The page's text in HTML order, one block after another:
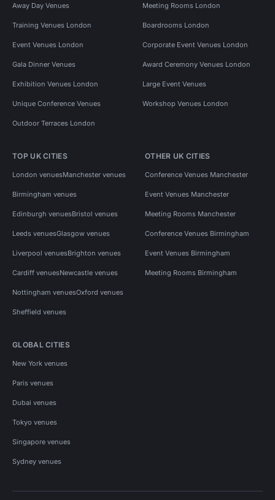
Away Day Venues Meeting Rooms London
Training Venues London Boardrooms London
Event Venues London Corporate Event Venues London
Gala Dinner Venues Award Ceremony Venues London
Exhibition Venues London Large Event Venues
Unique Conference Venues Workshop Venues London
Outdoor Terraces London
TOP UK CITIES
London venuesManchester venues
Birmingham venues
Edinburgh venuesBristol venues
Leeds venuesGlasgow venues
Liverpool venuesBrighton venues
Cardiff venuesNewcastle venues
Nottingham venuesOxford venues
Sheffield venues
OTHER UK CITIES
Conference Venues Manchester
Event Venues Manchester
Meeting Rooms Manchester
Conference Venues Birmingham
Event Venues Birmingham
Meeting Rooms Birmingham
GLOBAL CITIES
New York venues
Paris venues
Dubai venues
Tokyo venues
Singapore venues
Sydney venues